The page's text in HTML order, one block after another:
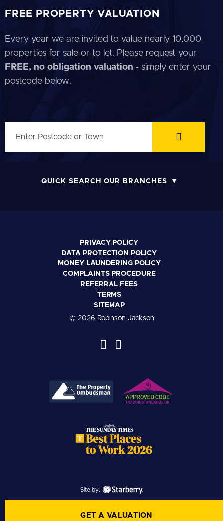
FREE PROPERTY VALUATION
Every year we are invited to value nearly 10,000
properties for sale or to let. Please request your
FREE, no obligation valuation - simply enter your
postcode below.
QUICK SEARCH OUR BRANCHES
GET A VALUATION
PRIVACY POLICY
DATA PROTECTION POLICY
MONEY LAUNDERING POLICY
COMPLAINTS PROCEDURE
REFERRAL FEES
TERMS
SITEMAP
© 2026 Robinson Jackson
Site by: